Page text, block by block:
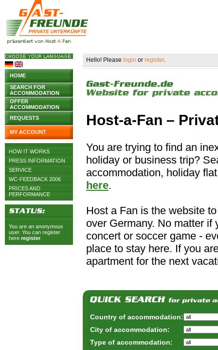
HOME
SEARCH FOR
ACCOMMODATION
OFFER
ACCOMMODATION
REQUESTS
MY ACCOUNT
HOW IT WORKS
PRESS INFORMATION
SERVICE
WC-FEEDBACK 2006
PRICES AND
PERFORMANCE
You are an anonymous
user. You can register
here register
Hello! Please login or register.
Host-a-Fan –
You are trying to find an
holiday or business trip?
accommodation, holiday
here.
Host a Fan is the website
over Germany. No matter
concert or soccer game -
place to stay here. If you
apartment for the next
Country of accommodation:
City of accommodation:
Type of accommodation: